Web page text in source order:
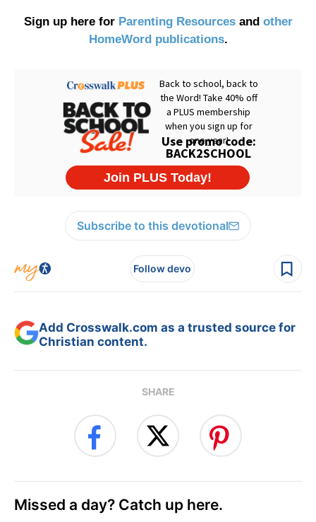
Sign up here for Parenting Resourcesand other
HomeWord publications.
Subscribe to this devotional
Follow devo
Add Crosswalk.com as a trusted source for
Christian content.
SHARE
Missed a day? Catch up here.